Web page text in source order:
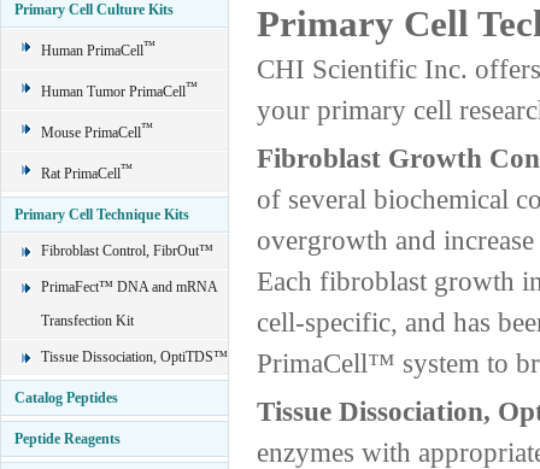
Primary Cell Culture Kits
Human PrimaCell™
Human Tumor PrimaCell™
Mouse PrimaCell™
Rat PrimaCell™
Primary Cell Technique Kits
Fibroblast Control, FibrOut™
PrimaFect™ DNA and mRNA
Transfection Kit
Tissue Dissociation, OptiTDS™
Catalog Peptides
Peptide Reagents
Primary Cell
CHI Scientific Inc.
your primary cell
Fibroblast Growth
of several biochemical
overgrowth and
Each fibroblast growth
cell-specific, and has
PrimaCell™ system to
Tissue Dissociation,
enzymes with